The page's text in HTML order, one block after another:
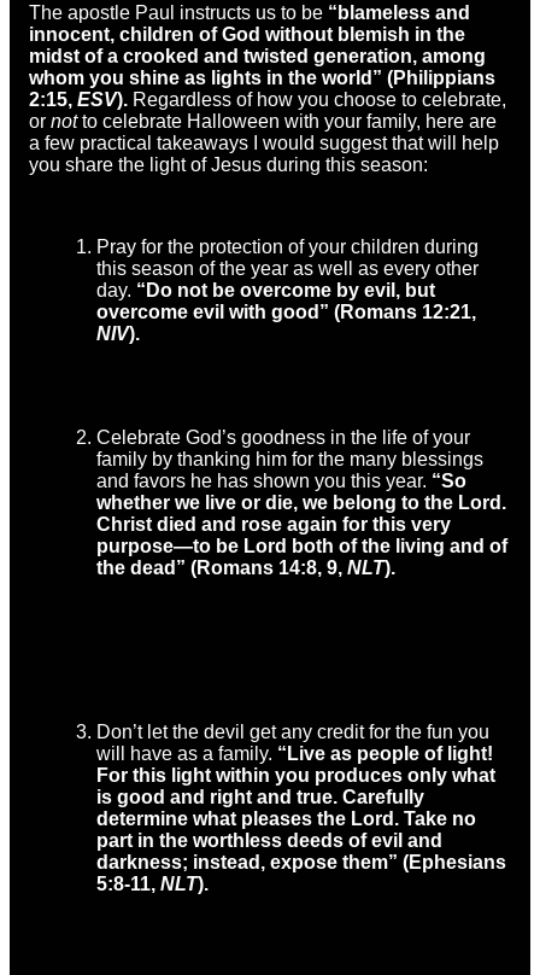
The apostle Paul instructs us to be “blameless and
innocent, children of God without blemish in the
midst of a crooked and twisted generation, among
whom you shine as lights in the world” (Philippians
2:15, ESV). Regardless of how you choose to celebrate,
or notto celebrate Halloween with your family, here are
a few practical takeaways I would suggest that will help
you share the light of Jesus during this season:
Pray for the protection of your children during
this season of the year as well as every other
day. “Do not be overcome by evil, but
overcome evil with good” (Romans 12:21,
NIV).
Celebrate God’s goodness in the life of your
family by thanking him for the many blessings
and favors he has shown you this year. “So
whether we live or die, we belong to the Lord.
Christ died and rose again for this very
purpose—to be Lord both of the living and of
the dead” (Romans 14:8, 9, NLT).
Don’t let the devil get any credit for the fun you
will have as a family. “Live as people of light!
For this light within you produces only what
is good and right and true. Carefully
determine what pleases the Lord. Take no
part in the worthless deeds of evil and
darkness; instead, expose them” (Ephesians
5:8-11, NLT).